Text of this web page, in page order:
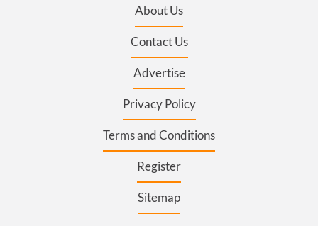
About Us
Contact Us
Advertise
Privacy Policy
Terms and Conditions
Register
Sitemap